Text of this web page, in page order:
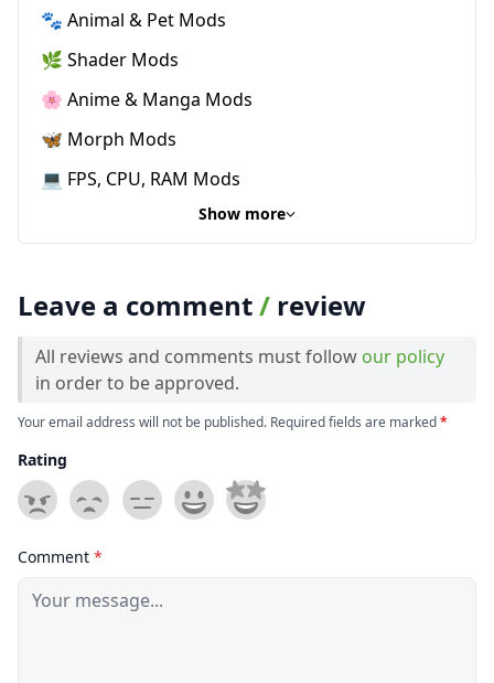
🐾 Animal & Pet Mods
🌿 Shader Mods
🌸 Anime & Manga Mods
🦋 Morph Mods
💻 FPS, CPU, RAM Mods
Show more
Leave a comment/ review
All reviews and comments must follow our policy
in order to be approved.
Your email address will not be published. Required fields are marked*
Rating
Comment *